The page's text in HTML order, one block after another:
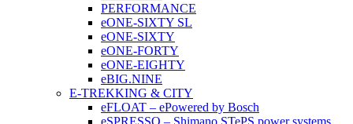
PERFORMANCE
eONE-SIXTY SL
eONE-SIXTY
eONE-FORTY
eONE-EIGHTY
eBIG.NINE
E-TREKKING & CITY
eFLOAT – ePowered by Bosch
eSPRESSO – Shimano STePS power systems